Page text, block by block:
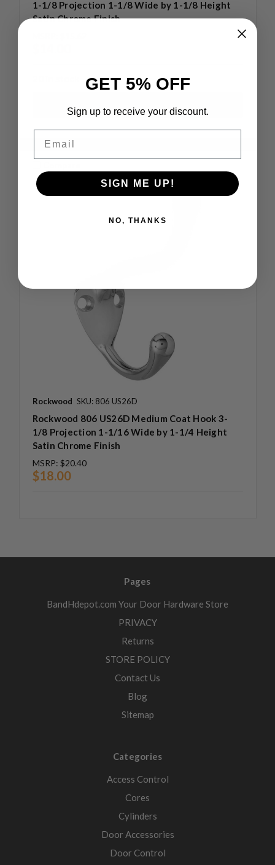
1-1/8 Projection 1-1/8 Wide by 1-1/8 Height
Satin Chrome Finish
Rockwood SKU: 806 US26D
Rockwood 806 US26D Medium Coat Hook 3-
1/8 Projection 1-1/16 Wide by 1-1/4 Height
Satin Chrome Finish
MSRP: $20.40
$18.00
Pages
BandHdepot.com Your Door Hardware Store
PRIVACY
Returns
STORE POLICY
Contact Us
Blog
Sitemap
Categories
Access Control
Cores
Cylinders
Door Accessories
Door Control
GET 5% OFF
Sign up to receive your discount.
SIGN ME UP!
NO, THANKS